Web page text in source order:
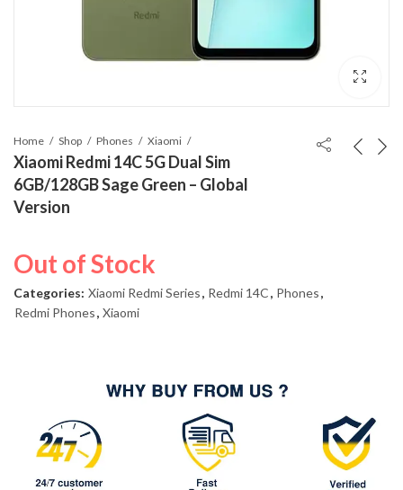
Home Shop Phones Xiaomi
Xiaomi Redmi 14C 5G Dual Sim
6GB/128GB Sage Green – Global
Version
Out of Stock
Categories: Xiaomi Redmi Series, Redmi 14C, Phones,
Redmi Phones, Xiaomi